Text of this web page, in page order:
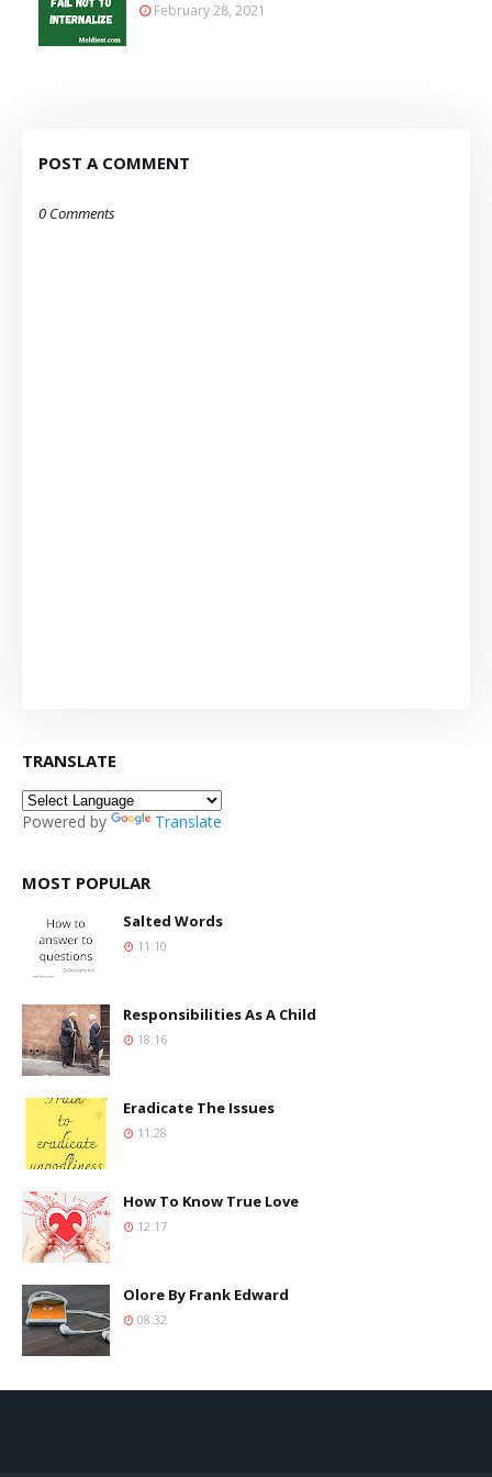
February 28, 2021
POST A COMMENT
0 Comments
TRANSLATE
Powered by Translate
MOST POPULAR
Salted Words
11:10
Responsibilities As A Child
18:16
Eradicate The Issues
11:28
How To Know True Love
12:17
Olore By Frank Edward
08:32